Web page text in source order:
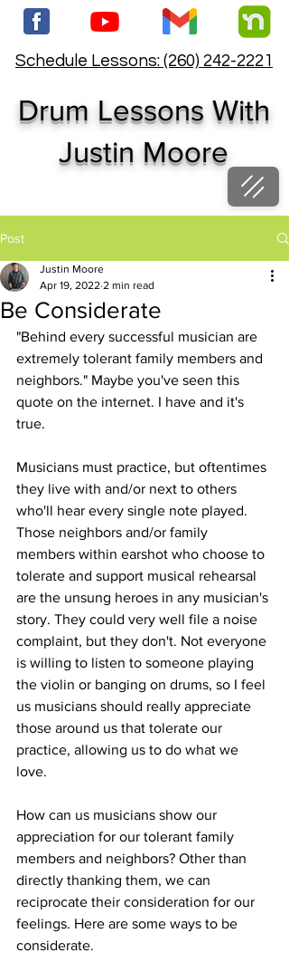
Schedule Lessons: (260) 242-2221
Drum Lessons With
Justin Moore
Post
Be Considerate
Justin Moore
Apr 19, 2022 2 min read
"Behind every successful musician are
extremely tolerant family members and
neighbors." Maybe you've seen this
quote on the internet. I have and it's
true.
Musicians must practice, but oftentimes
they live with and/or next to others
who'll hear every single note played.
Those neighbors and/or family
members within earshot who choose to
tolerate and support musical rehearsal
are the unsung heroes in any musician's
story. They could very well file a noise
complaint, but they don't. Not everyone
is willing to listen to someone playing
the violin or banging on drums, so I feel
us musicians should really appreciate
those around us that tolerate our
practice, allowing us to do what we
love.
How can us musicians show our
appreciation for our tolerant family
members and neighbors? Other than
directly thanking them, we can
reciprocate their consideration for our
feelings. Here are some ways to be
considerate.